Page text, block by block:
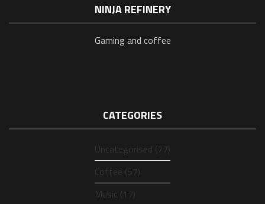
NINJA REFINERY
Gaming and coffee
CATEGORIES
Uncategorised (77)
Coffee (57)
Music (17)